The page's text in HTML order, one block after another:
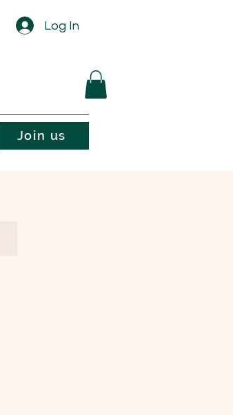
Log In
Join us